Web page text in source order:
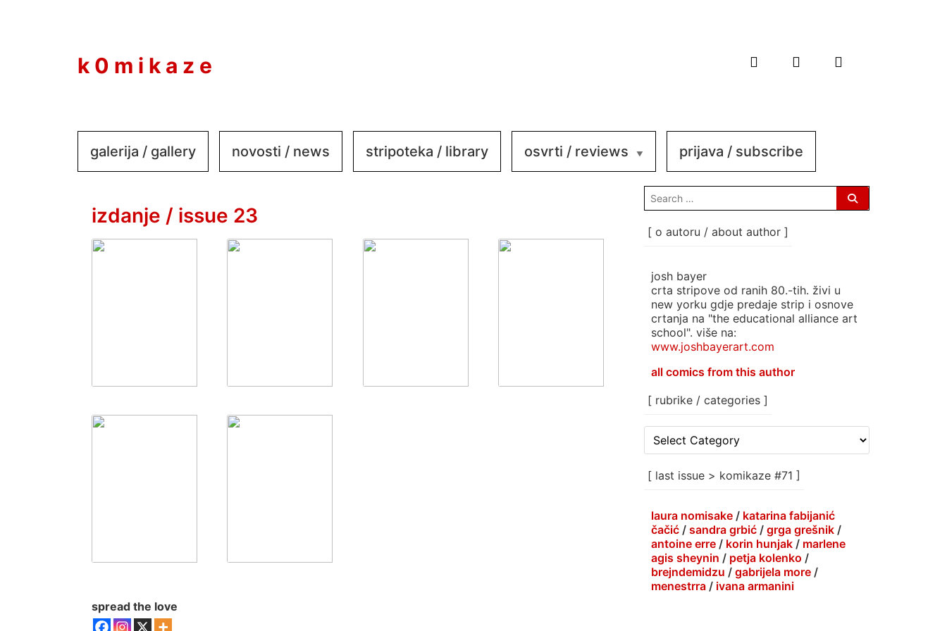
k 0 m i k a z e
galerija / gallery novosti / news stripoteka / library osvrti / reviews prijava / subscribe
izdanje / issue 23
spread the love
search
for:
[ o autoru / about author ]
josh bayer
crta stripove od ranih 80.-tih. živi u
new yorku gdje predaje strip i osnove
crtanja na "the educational alliance art
school". više na:
www.joshbayerart.com
all comics from this author
[ rubrike / categories ]
rubrike
categories
[ last issue > komikaze #71 ]
laura nomisake / katarina fabijanić
čačić / sandra grbić / grga grešnik /
antoine erre / korin hunjak / marlene
agis sheynin / petja kolenko /
brejndemidzu / gabrijela more /
menestrra / ivana armanini